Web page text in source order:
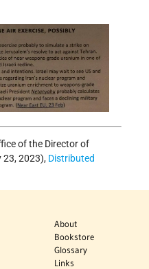
of the Director of
23, 2023), Distributed
About
Bookstore
Glossary
Links